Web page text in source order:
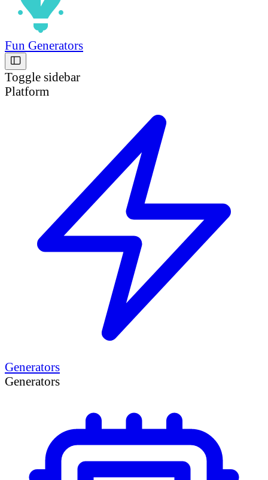
Fun Generators
Toggle sidebar
Platform
Generators
Generators